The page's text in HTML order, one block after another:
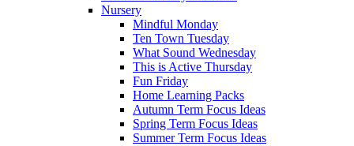
Nursery
Mindful Monday
Ten Town Tuesday
What Sound Wednesday
This is Active Thursday
Fun Friday
Home Learning Packs
Autumn Term Focus Ideas
Spring Term Focus Ideas
Summer Term Focus Ideas